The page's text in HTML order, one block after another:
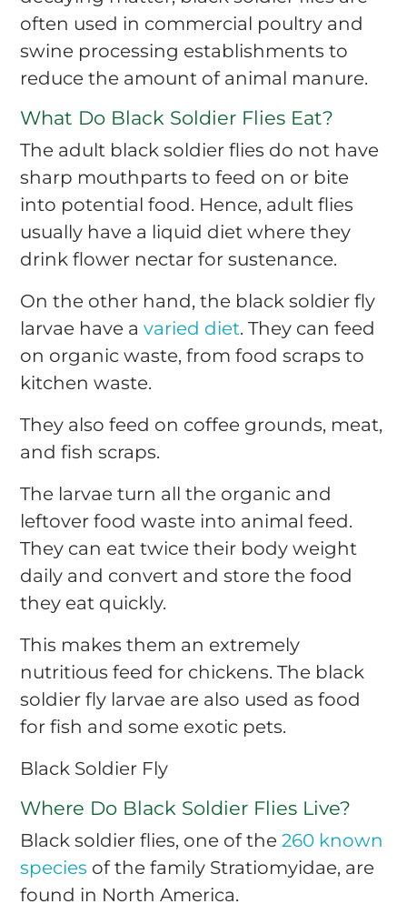
often used in commercial poultry and
swine processing establishments to
reduce the amount of animal manure.
What Do Black Soldier Flies Eat?
The adult black soldier flies do not have
sharp mouthparts to feed on or bite
into potential food. Hence, adult flies
usually have a liquid diet where they
drink flower nectar for sustenance.
On the other hand, the black soldier fly
larvae have a varied diet. They can feed
on organic waste, from food scraps to
kitchen waste.
They also feed on coffee grounds, meat,
and fish scraps.
The larvae turn all the organic and
leftover food waste into animal feed.
They can eat twice their body weight
daily and convert and store the food
they eat quickly.
This makes them an extremely
nutritious feed for chickens. The black
soldier fly larvae are also used as food
for fish and some exotic pets.
Black Soldier Fly
Where Do Black Soldier Flies Live?
Black soldier flies, one of the 260 known
species of the family Stratiomyidae, are
found in North America.